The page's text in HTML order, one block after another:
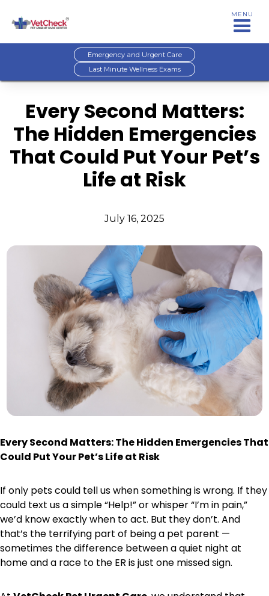
MENU
Emergency and Urgent Care
Last Minute Wellness Exams
Every Second Matters:
The Hidden Emergencies
That Could Put Your Pet’s
Life at Risk
July 16, 2025
Every Second Matters: The Hidden Emergencies That
Could Put Your Pet’s Life at Risk
If only pets could tell us when something is wrong. If they
could text us a simple “Help!” or whisper “I’m in pain,”
we’d know exactly when to act. But they don’t. And
that’s the terrifying part of being a pet parent —
sometimes the difference between a quiet night at
home and a race to the ER is just one missed sign.